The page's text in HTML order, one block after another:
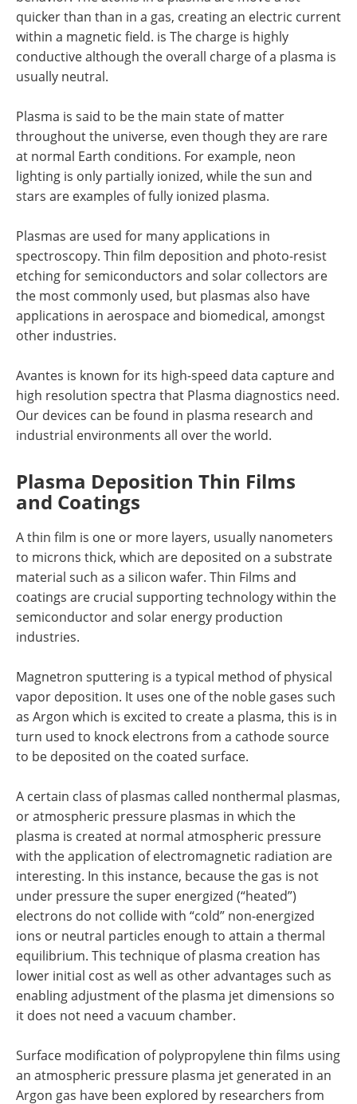
quicker than than in a gas, creating an electric current
within a magnetic field. is The charge is highly
conductive although the overall charge of a plasma is
usually neutral.
Plasma is said to be the main state of matter
throughout the universe, even though they are rare
at normal Earth conditions. For example, neon
lighting is only partially ionized, while the sun and
stars are examples of fully ionized plasma.
Plasmas are used for many applications in
spectroscopy. Thin film deposition and photo-resist
etching for semiconductors and solar collectors are
the most commonly used, but plasmas also have
applications in aerospace and biomedical, amongst
other industries.
Avantes is known for its high-speed data capture and
high resolution spectra that Plasma diagnostics need.
Our devices can be found in plasma research and
industrial environments all over the world.
Plasma Deposition Thin Films
and Coatings
A thin film is one or more layers, usually nanometers
to microns thick, which are deposited on a substrate
material such as a silicon wafer. Thin Films and
coatings are crucial supporting technology within the
semiconductor and solar energy production
industries.
Magnetron sputtering is a typical method of physical
vapor deposition. It uses one of the noble gases such
as Argon which is excited to create a plasma, this is in
turn used to knock electrons from a cathode source
to be deposited on the coated surface.
A certain class of plasmas called nonthermal plasmas,
or atmospheric pressure plasmas in which the
plasma is created at normal atmospheric pressure
with the application of electromagnetic radiation are
interesting. In this instance, because the gas is not
under pressure the super energized (“heated”)
electrons do not collide with “cold” non-energized
ions or neutral particles enough to attain a thermal
equilibrium. This technique of plasma creation has
lower initial cost as well as other advantages such as
enabling adjustment of the plasma jet dimensions so
it does not need a vacuum chamber.
Surface modification of polypropylene thin films using
an atmospheric pressure plasma jet generated in an
Argon gas have been explored by researchers from